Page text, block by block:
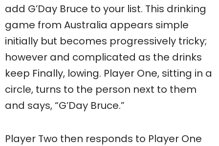
add G’Day Bruce to your list. This drinking
game from Australia appears simple
initially but becomes progressively tricky;
however and complicated as the drinks
keep Finally, lowing. Player One, sitting in a
circle, turns to the person next to them
and says, “G’Day Bruce.”
Player Two then responds to Player One